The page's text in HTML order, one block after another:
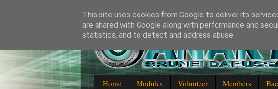
Blogging about everything IT in Brunei
Home Modules Volunteer Members
This site uses cookies from Google to deliver its
are shared with Google along with performance and
statistics, and to detect and address abuse.